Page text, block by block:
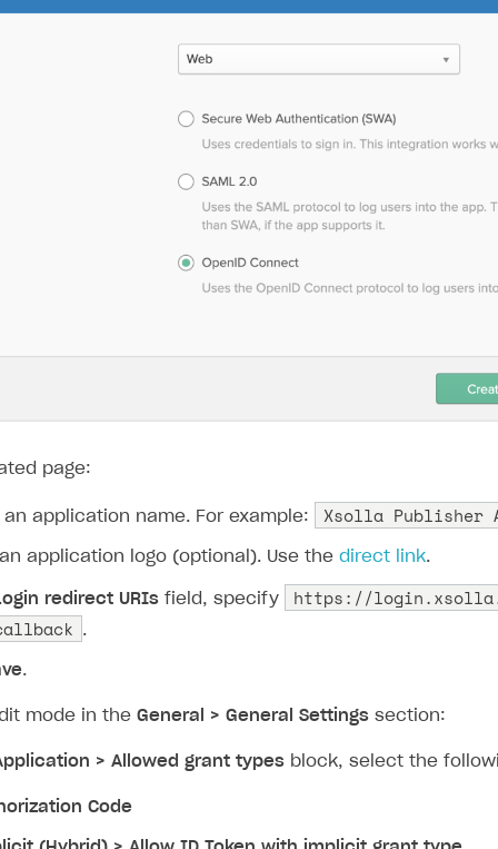
user
page:
application name. For example: Xsolla Publisher
application logo (optional). Use the direct link.
redirect URIs field, specify
https://
.
.
mode in the General > General Settings section:
> Allowed grant types block, select the
Code